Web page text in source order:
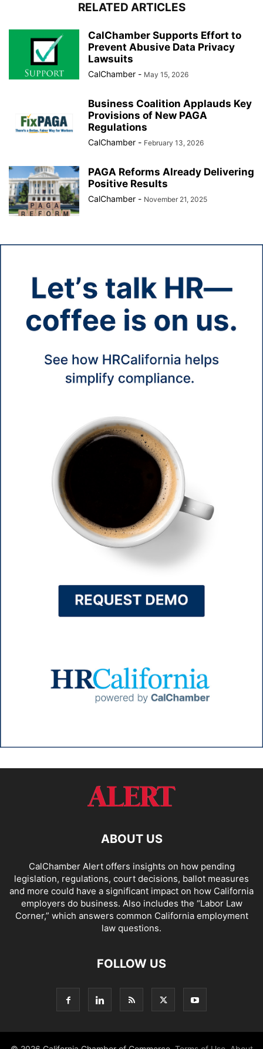
RELATED ARTICLES
CalChamber Supports Effort to
Prevent Abusive Data Privacy
Lawsuits
CalChamber - May 15, 2026
Business Coalition Applauds Key
Provisions of New PAGA
Regulations
CalChamber - February 13, 2026
PAGA Reforms Already Delivering
Positive Results
CalChamber - November 21, 2025
ABOUT US
CalChamber Alert offers insights on how pending
legislation, regulations, court decisions, ballot measures
and more could have a significant impact on how California
employers do business. Also includes the “Labor Law
Corner,” which answers common California employment
law questions.
FOLLOW US